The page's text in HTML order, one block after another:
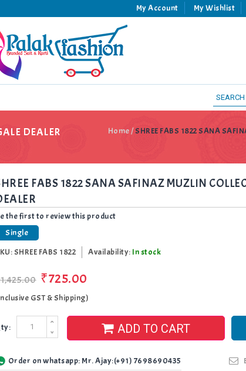
My Account My Wishlist
DEALER Home/SHREE FABS 1822 SANA
FABS 1822 SANA SAFINAZ MUZLIN
the first to review this product
Single
SHREE FABS 1822 Availability: In stock
₹725.00
GST & Shipping)
ADD TO CART
Order on whatsapp: Mr. Ajay:(+91) 7698690435